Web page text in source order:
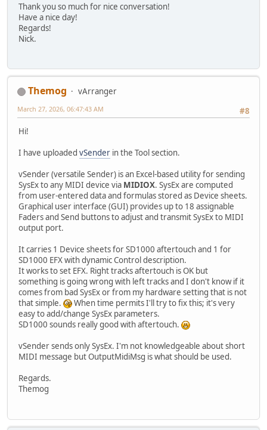
Thank you so much for nice conversation!
Have a nice day!
Regards!
Nick.
Themog
vArranger
#8
March 27, 2026, 06:47:43 AM
Hi!
I have uploaded vSender in the Tool section.
vSender (versatile Sender) is an Excel-based utility for sending
SysEx to any MIDI device via MIDIOX. SysEx are computed
from user-entered data and formulas stored as Device sheets.
Graphical user interface (GUI) provides up to 18 assignable
Faders and Send buttons to adjust and transmit SysEx to MIDI
output port.
It carries 1 Device sheets for SD1000 aftertouch and 1 for
SD1000 EFX with dynamic Control description.
It works to set EFX. Right tracks aftertouch is OK but
something is going wrong with left tracks and I don't know if it
comes from bad SysEx or from my hardware setting that is not
that simple.
When time permits I'll try to fix this; it's very
easy to add/change SysEx parameters.
SD1000 sounds really good with aftertouch.
vSender sends only SysEx. I'm not knowledgeable about short
MIDI message but OutputMidiMsg is what should be used.
Regards.
Themog